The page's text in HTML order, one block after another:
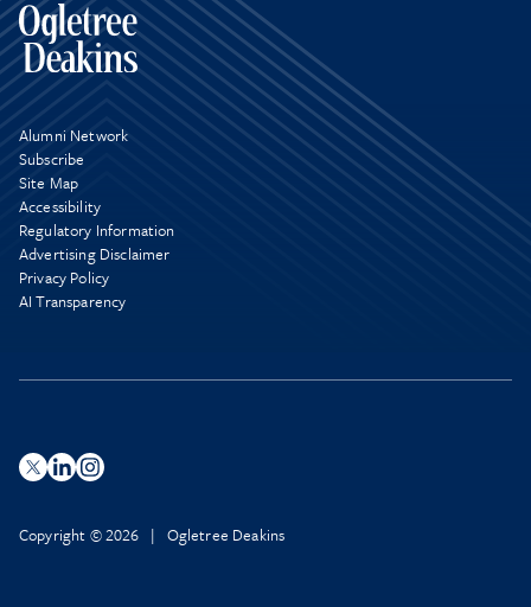
Alumni Network
Subscribe
Site Map
Accessibility
Regulatory Information
Advertising Disclaimer
Privacy Policy
AI Transparency
Copyright © 2026 | Ogletree Deakins